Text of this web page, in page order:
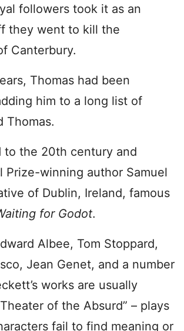
followers took it as an
they went to kill the
Canterbury.
Thomas had been
him to a long list of
Thomas.
to the 20th century and
Prize-winning author Samuel
of Dublin, Ireland, famous
for Godot.
Albee, Tom Stoppard,
Jean Genet, and a number
works are usually
of the Absurd” – plays
fail to find meaning or